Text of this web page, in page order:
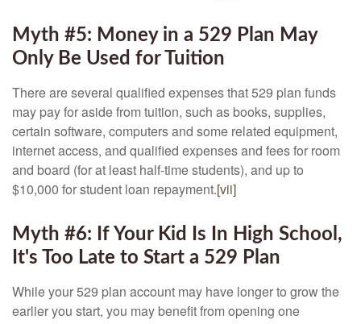
Myth #5: Money in a 529 Plan May
Only Be Used for Tuition
There are several qualified expenses that 529 plan funds
may pay for aside from tuition, such as books, supplies,
certain software, computers and some related equipment,
internet access, and qualified expenses and fees for room
and board (for at least half-time students), and up to
$10,000 for student loan repayment.[vii]
Myth #6: If Your Kid Is In High School,
It's Too Late to Start a 529 Plan
While your 529 plan account may have longer to grow the
earlier you start, you may benefit from opening one